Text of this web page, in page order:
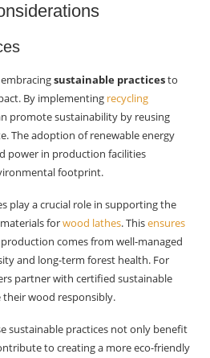
sustainable practicesto
By implementing recycling
promote sustainability by reusing
The adoption of renewable energy
power in production facilities
footprint.
play a crucial role in supporting the
forwood lathes. Thisensures
production comes from well-managed
and long-term forest health. For
partner with certified sustainable
wood responsibly.
sustainable practices not only benefit
to creating a more eco-friendly